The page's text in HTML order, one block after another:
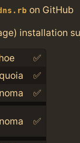
on GitHub
installation
✅
✅
✅
✅